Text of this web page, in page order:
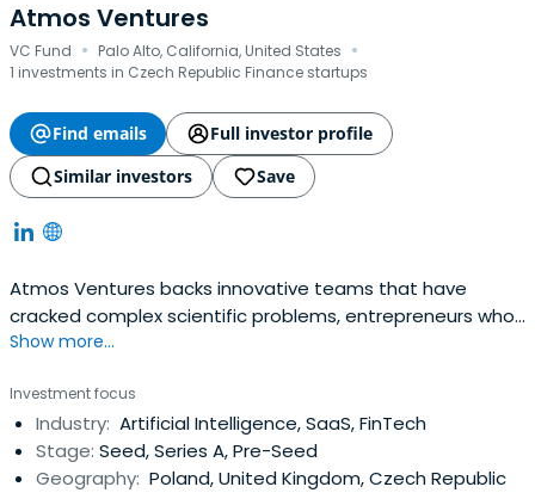
Atmos Ventures
VC Fund · Palo Alto, California, United States ·
1 investments in Czech Republic Finance startups
Find emails
Full investor profile
Similar investors
Save
Atmos Ventures backs innovative teams that have
cracked complex scientific problems, entrepreneurs who
have commercialized their expertise, companies that are
understands the markets they serve. We are Central and
Eastern Europe's Deep Tech Venture Capital Firm
Show more...
Investment focus
Industry: Artificial Intelligence, SaaS, FinTech
Stage: Seed, Series A, Pre-Seed
Geography: Poland, United Kingdom, Czech Republic